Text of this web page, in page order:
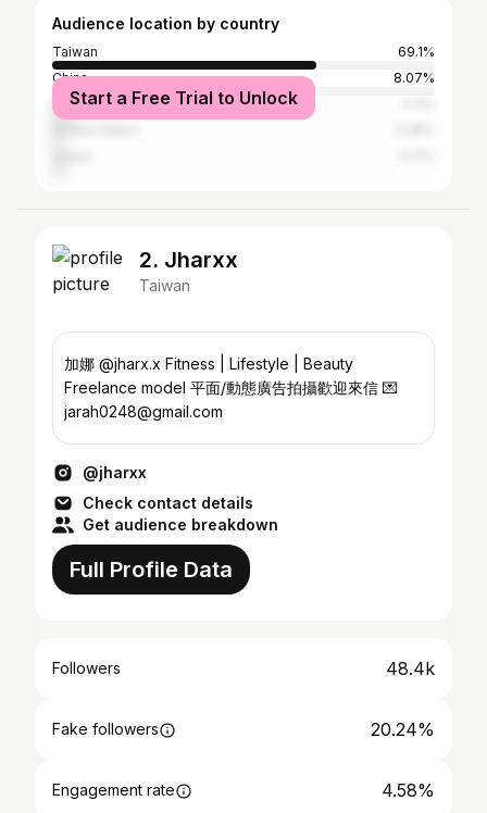
Audience location by country
Taiwan
69.1%
China
8.07%
Malaysia
Start a Free Trial to Unlock
2. Jharxx
Taiwan
加娜 @jharx.x Fitness | Lifestyle | Beauty
Freelance model 平面/動態廣告拍攝歡迎來信 💌
jarah0248@gmail.com
@jharxx
Check contact details
Get audience breakdown
Full Profile Data
Followers 48.4k
Fake followers 20.24%
Engagement rate 4.58%